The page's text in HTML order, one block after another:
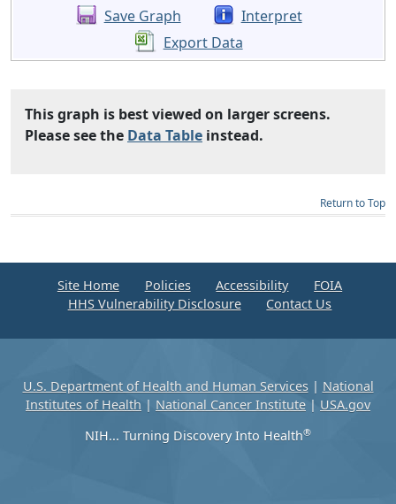
Save Graph
Interpret
Export Data
This graph is best viewed on larger screens.
Please see the Data Table instead.
Return to Top
Site Home Policies Accessibility
FOIA
HHS Vulnerability Disclosure
Contact Us
U.S. Department of Health and Human Services| National
Institutes of Health | National Cancer Institute | USA.gov
NIH... Turning Discovery Into Health®